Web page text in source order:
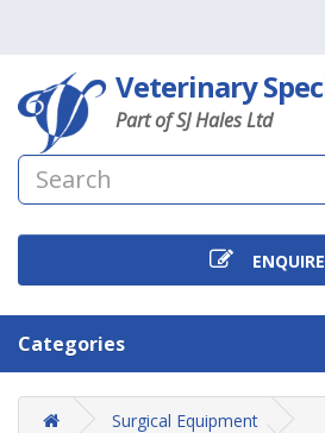
Veterinary
Part of SJ Hales Ltd
ENQUIRE
Categories
Surgical Equipment